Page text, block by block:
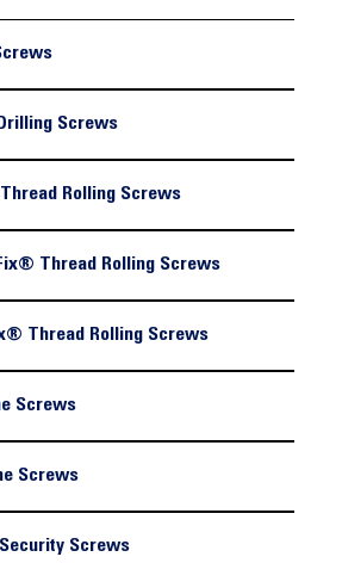
Screws
Rolling Screws
Thread Rolling Screws
Thread Rolling Screws
Screws
Screws
Screws